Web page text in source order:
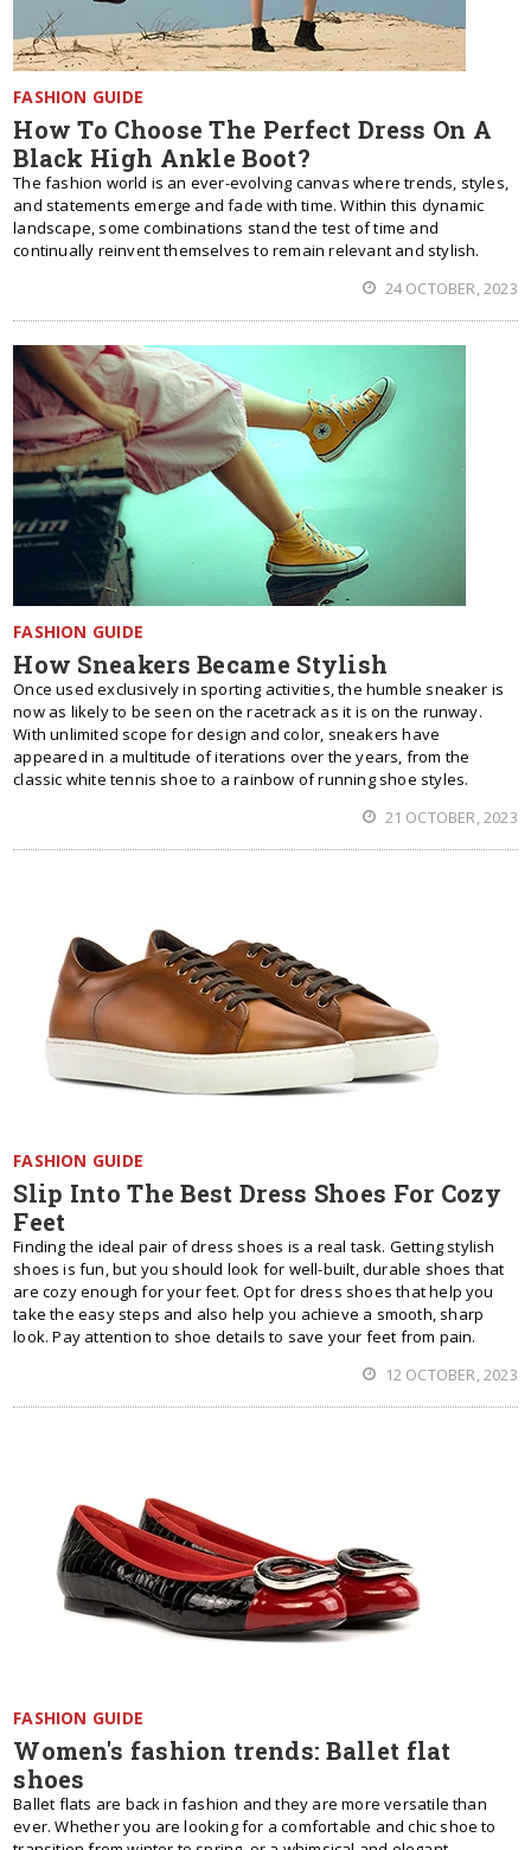
FASHION GUIDE
How To Choose The Perfect Dress On A
Black High Ankle Boot?
The fashion world is an ever-evolving canvas where trends, styles,
and statements emerge and fade with time. Within this dynamic
landscape, some combinations stand the test of time and
continually reinvent themselves to remain relevant and stylish.
24 OCTOBER, 2023
FASHION GUIDE
How Sneakers Became Stylish
Once used exclusively in sporting activities, the humble sneaker is
now as likely to be seen on the racetrack as it is on the runway.
With unlimited scope for design and color, sneakers have
appeared in a multitude of iterations over the years, from the
classic white tennis shoe to a rainbow of running shoe styles.
21 OCTOBER, 2023
FASHION GUIDE
Slip Into The Best Dress Shoes For Cozy
Feet
Finding the ideal pair of dress shoes is a real task. Getting stylish
shoes is fun, but you should look for well-built, durable shoes that
are cozy enough for your feet. Opt for dress shoes that help you
take the easy steps and also help you achieve a smooth, sharp
look. Pay attention to shoe details to save your feet from pain.
12 OCTOBER, 2023
FASHION GUIDE
Women's fashion trends: Ballet flat
shoes
Ballet flats are back in fashion and they are more versatile than
ever. Whether you are looking for a comfortable and chic shoe to